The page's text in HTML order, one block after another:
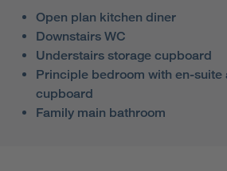
Open plan kitchen diner
Downstairs WC
Understairs storage cupboard
Principle bedroom with en-suite
cupboard
Family main bathroom